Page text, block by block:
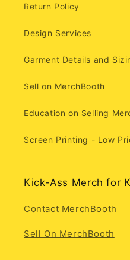
Return Policy
Design Services
Garment Details and
Sell on MerchBooth
Education on Selling
Screen Printing - Low
Kick-Ass Merch for
Contact MerchBooth
Sell On MerchBooth